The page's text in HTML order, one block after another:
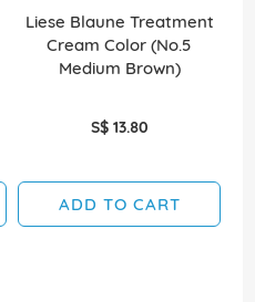
Liese Blaune Treatment
Cream Color (No.5
Medium Brown)
S$ 13.80
ADD TO CART